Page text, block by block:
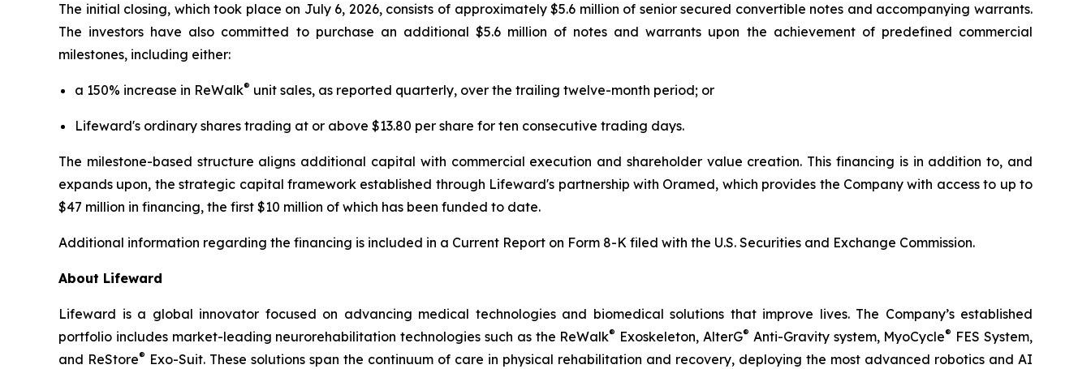
The initial closing, which took place on July 6, 2026, consists of approximately $5.6 million of senior secured convertible notes and accompanying warrants.
The investors have also committed to purchase an additional $5.6 million of notes and warrants upon the achievement of predefined commercial
milestones, including either:
a 150% increase in ReWalk® unit sales, as reported quarterly, over the trailing twelve-month period; or
Lifeward's ordinary shares trading at or above $13.80 per share for ten consecutive trading days.
The milestone-based structure aligns additional capital with commercial execution and shareholder value creation. This financing is in addition to, and
expands upon, the strategic capital framework established through Lifeward's partnership with Oramed, which provides the Company with access to up to
$47 million in financing, the first $10 million of which has been funded to date.
Additional information regarding the financing is included in a Current Report on Form 8-K filed with the U.S. Securities and Exchange Commission.
About Lifeward
Lifeward is a global innovator focused on advancing medical technologies and biomedical solutions that improve lives. The Company’s established
portfolio includes market-leading neurorehabilitation technologies such as the ReWalk® Exoskeleton, AlterG® Anti-Gravity system, MyoCycle® FES System,
and ReStore® Exo-Suit. These solutions span the continuum of care in physical rehabilitation and recovery, deploying the most advanced robotics and AI